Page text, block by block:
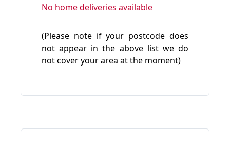
No home deliveries available
(Please note if your postcode does
not appear in the above list we do
not cover your area at the moment)